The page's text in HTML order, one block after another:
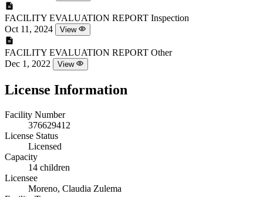
FACILITY EVALUATION REPORT Inspection
Oct 11, 2024
View
FACILITY EVALUATION REPORT Other
Dec 1, 2022
View
License Information
Facility Number
376629412
License Status
Licensed
Capacity
14 children
Licensee
Moreno, Claudia Zulema